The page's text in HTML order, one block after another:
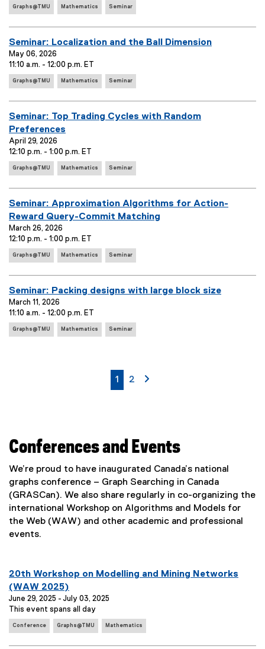
n
i
t
l
E
v
e
t
T
a
g
s
:
Graphs@TMU Mathematics Seminar
E
v
e
n
i
t
l
e
Seminar: Localization and the Ball Dimension
May 06, 2026
11:10 a.m. - 12:00 p.m. ET
E
v
e
t
T
a
g
s
:
Graphs@TMU Mathematics Seminar
E
v
e
n
t
t
l
e
:
Seminar: Top Trading Cycles with Random
Preferences
April 29, 2026
12:10 p.m. - 1:00 p.m. ET
E
v
e
t
T
a
g
s
:
Graphs@TMU Mathematics Seminar
E
v
e
n
t
t
l
e
Seminar: Approximation Algorithms for Action-
Reward Query-Commit Matching
March 26, 2026
12:10 p.m. - 1:00 p.m. ET
E
v
e
t
T
a
g
s
Graphs@TMU Mathematics Seminar
E
v
e
n
Seminar: Packing designs with large block size
March 11, 2026
11:10 a.m. - 12:00 p.m. ET
E
v
Graphs@TMU Mathematics Seminar
currently on page
1 page
2 page 2
Conferences and Events
We’re proud to have inaugurated Canada’s national
graphs conference – Graph Searching in Canada
(GRASCan). We also share regularly in co-organizing the
international Workshop on Algorithms and Models for
the Web (WAW) and other academic and professional
events.
E
v
e
n
t
20th Workshop on Modelling and Mining Networks
(WAW 2025)
June 29, 2025 - July 03, 2025
This event spans all day
E
v
e
Conference Graphs@TMU Mathematics